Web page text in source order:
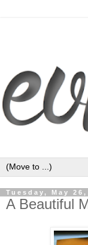
Tuesday, May 26,
A Beautiful